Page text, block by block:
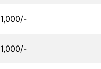
1,000/-
1,000/-